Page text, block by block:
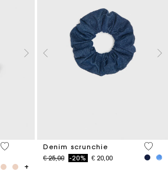
4.6 out of 5 Customer Rating
Denim scrunchie
Price reduced from
€ 25,00to-20% € 20,00
4.2